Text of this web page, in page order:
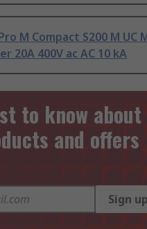
M Compact S200 M UC
20A 400V ac AC 10 kA
to know
and offers
Sign up